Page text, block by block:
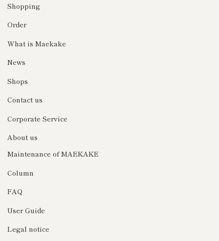
Shopping
Order
What is Maekake
News
Shops
Contact us
Corporate Service
About us
Maintenance of MAEKAKE
Column
FAQ
User Guide
Legal notice